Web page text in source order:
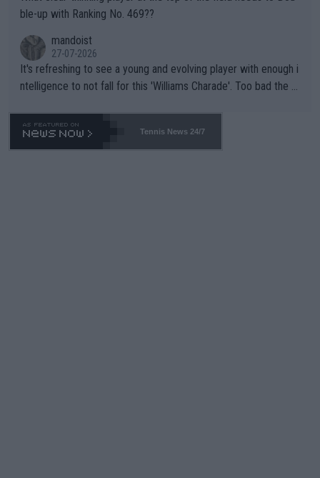
ble-up with Ranking No. 469??
mandoist
27-07-2026
It's refreshing to see a young and evolving player with enough i
ntelligence to not fall for this 'Williams Charade'. Too bad the W
469 and put a stop to it. WTA has Qualifiers for a reason!!
Tennis News 24/7